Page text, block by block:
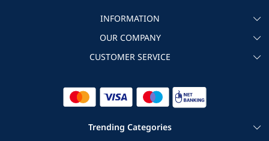
INFORMATION
About igmGuru
Become an instructor
Corporate IT Training
OUR COMPANY
Testimonial
CUSTOMER SERVICE
Refund Policy
Trending Categories